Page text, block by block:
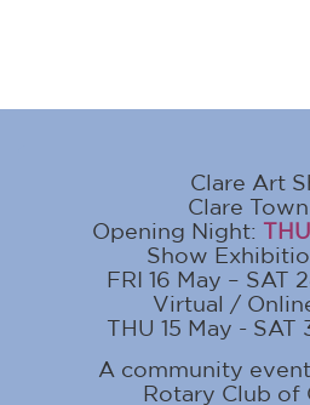
Clare Art
Clare
Opening Night: THU
Show
FRI 16 May – SAT
Virtual /
THU 15 May - SAT
A community
Rotary Club of